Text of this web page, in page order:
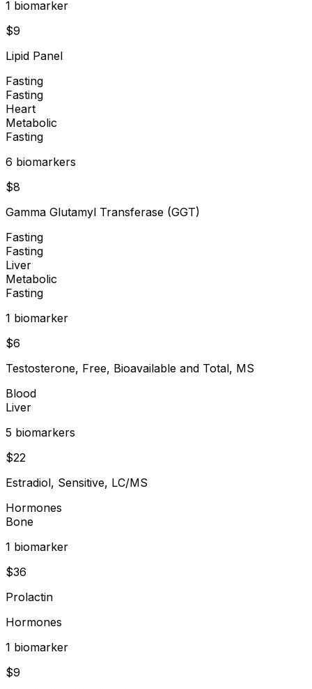
1 biomarker
$9
Lipid Panel
Fasting
Fasting
Heart
Metabolic
Fasting
6 biomarkers
$8
Gamma Glutamyl Transferase (GGT)
Fasting
Fasting
Liver
Metabolic
Fasting
1 biomarker
$6
Testosterone, Free, Bioavailable and Total, MS
Blood
Liver
5 biomarkers
$22
Estradiol, Sensitive, LC/MS
Hormones
Bone
1 biomarker
$36
Prolactin
Hormones
1 biomarker
$9